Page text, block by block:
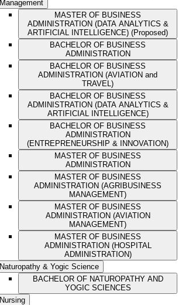
Management
MASTER OF BUSINESS
ADMINISTRATION (DATA ANALYTICS &
ARTIFICIAL INTELLIGENCE) (Proposed)
BACHELOR OF BUSINESS
ADMINISTRATION
BACHELOR OF BUSINESS
ADMINISTRATION (AVIATION and
TRAVEL)
BACHELOR OF BUSINESS
ADMINISTRATION (DATA ANALYTICS &
ARTIFICIAL INTELLIGENCE)
BACHELOR OF BUSINESS
ADMINISTRATION
(ENTREPRENEURSHIP & INNOVATION)
MASTER OF BUSINESS
ADMINISTRATION
MASTER OF BUSINESS
ADMINISTRATION (AGRIBUSINESS
MANAGEMENT)
MASTER OF BUSINESS
ADMINISTRATION (AVIATION
MANAGEMENT)
MASTER OF BUSINESS
ADMINISTRATION (HOSPITAL
ADMINISTRATION)
Naturopathy & Yogic Science
BACHELOR OF NATUROPATHY AND
YOGIC SCIENCES
Nursing